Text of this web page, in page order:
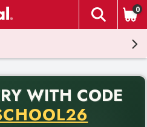
The
0
WITH CODE
Free delivery with promo code